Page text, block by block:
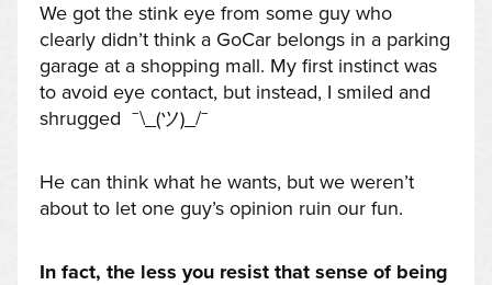
We got the stink eye from some guy who
clearly didn’t think a GoCar belongs in a parking
garage at a shopping mall. My first instinct was
to avoid eye contact, but instead, I smiled and
shrugged ¯\_(ツ)_/¯
He can think what he wants, but we weren’t
about to let one guy’s opinion ruin our fun.
In fact, the less you resist that sense of being